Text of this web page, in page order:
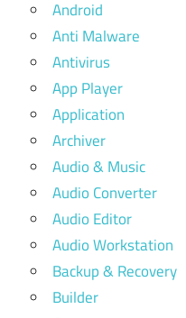
Android
Anti Malware
Antivirus
App Player
Application
Archiver
Audio & Music
Audio Converter
Audio Editor
Audio Workstation
Backup & Recovery
Builder